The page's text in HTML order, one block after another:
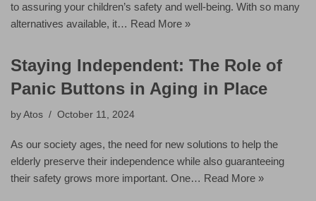
to assuring your children’s safety and well-being. With so many
alternatives available, it… Read More »
Staying Independent: The Role of
Panic Buttons in Aging in Place
by Atos October 11, 2024
As our society ages, the need for new solutions to help the
elderly preserve their independence while also guaranteeing
their safety grows more important. One… Read More »